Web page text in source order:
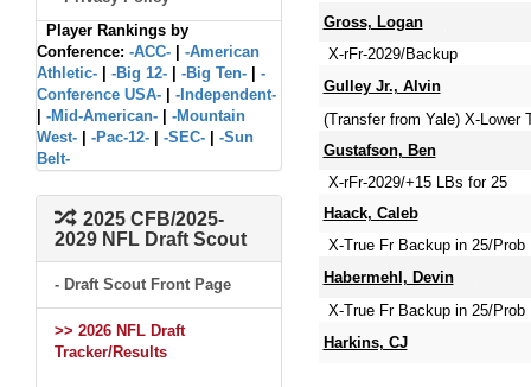
Player Rankings by
Conference: -ACC-
-American
Athletic-
-Big 12- -Big Ten-
-
Conference USA-
-Independent-
-Mid-American-
-Mountain
West-
-Pac-12- -SEC-
-Sun
Belt-
2025 CFB/2025-
2029 NFL Draft Scout
- Draft Scout Front Page
>> 2026 NFL Draft
Tracker/Results
Gross, Logan
X-rFr-2029/Backup
Gulley Jr., Alvin
(Transfer from Yale) X-Lower
Gustafson, Ben
X-rFr-2029/+15 LBs for 25
Haack, Caleb
X-True Fr Backup in 25/Prob
Habermehl, Devin
X-True Fr Backup in 25/Prob
Harkins, CJ